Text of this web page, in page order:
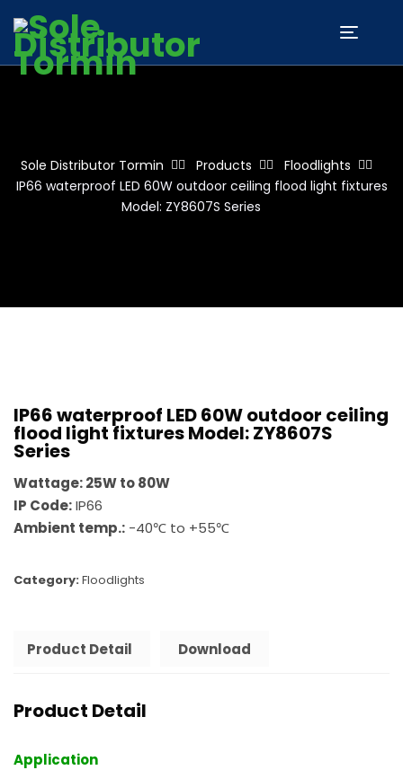
Sole Distributor Tormin Products
Floodlights
IP66 waterproof LED 60W outdoor ceiling flood light fixtures
Model: ZY8607S Series
IP66 waterproof LED 60W outdoor ceiling
flood light fixtures Model: ZY8607S
Series
Wattage: 25W to 80W
IP Code:IP66
Ambient temp.: -40℃ to +55℃
Category: Floodlights
Product Detail Download
Product Detail
Application